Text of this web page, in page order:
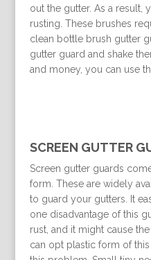
out the gutter. As a result,
rusting. These brushes
clean bottle brush gutter
gutter guard and shake
and money, you can use
SCREEN GUTTER
Screen gutter guards
form. These are widely
to guard your gutters. It
one disadvantage of this
rust, and it might cause
can opt plastic form of